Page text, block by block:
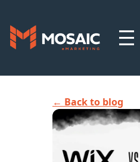
← Back to blog